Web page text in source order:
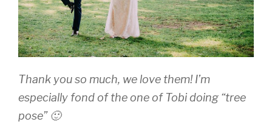
Thank you so much, we love them! I’m
especially fond of the one of Tobi doing “tree
pose” 🙂